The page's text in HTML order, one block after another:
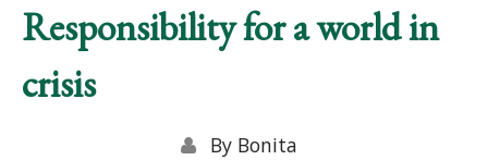
Responsibility for a world in
crisis
By Bonita